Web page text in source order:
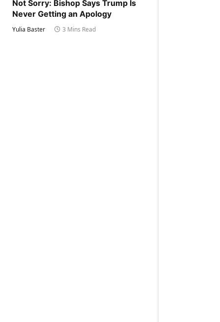
Not Sorry: Bishop Says Trump Is
Never Getting an Apology
Yulia Baster 3 Mins Read